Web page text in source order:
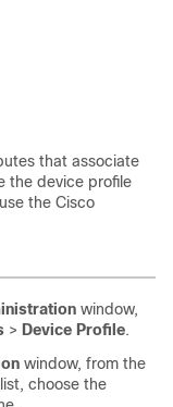
that associate
the device profile
the Cisco
window,
> Device Profile.
window, from the
choose the